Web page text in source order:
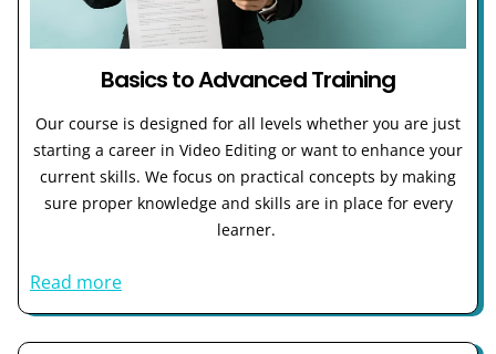
Basics to Advanced Training
Our course is designed for all levels whether you are just
starting a career in Video Editing or want to enhance your
current skills. We focus on practical concepts by making
sure proper knowledge and skills are in place for every
learner.
Read more